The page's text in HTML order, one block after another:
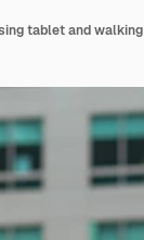
tablet and walking